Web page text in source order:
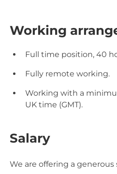
Working
Full time position, 40
Fully remote working.
Working with a
UK time (GMT).
Salary
We are offering a generous